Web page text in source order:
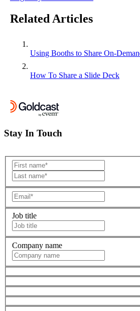
Related Articles
Using Booths to Share On-
How To Share a Slide Deck
Stay In Touch
Job title
Company name